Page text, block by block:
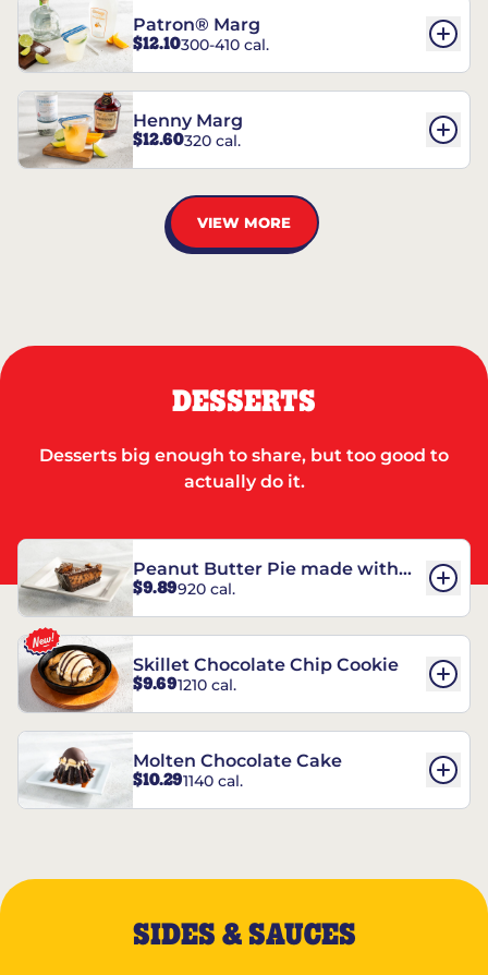
Patron® Marg
$12.10300-410 cal.
Henny Marg
$12.60320 cal.
VIEW MORE
DESSERTS
Desserts big enough to share, but too good to
actually do it.
Peanut Butter Pie made with
REESE’S†
$9.89920 cal.
Skillet Chocolate Chip Cookie
$9.691210 cal.
Molten Chocolate Cake
$10.291140 cal.
SIDES & SAUCES